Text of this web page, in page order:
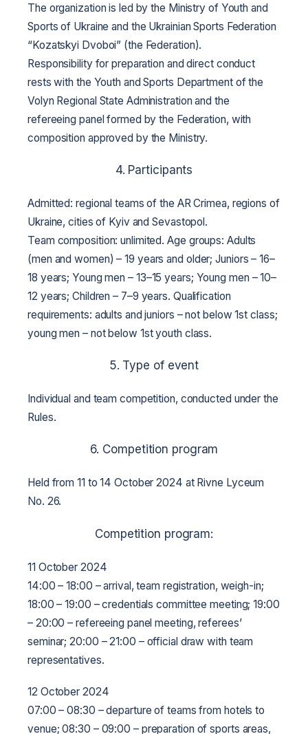
The organization is led by the Ministry of Youth and
Sports of Ukraine and the Ukrainian Sports Federation
“Kozatskyi Dvoboi” (the Federation).
Responsibility for preparation and direct conduct
rests with the Youth and Sports Department of the
Volyn Regional State Administration and the
refereeing panel formed by the Federation, with
composition approved by the Ministry.
4. Participants
Admitted: regional teams of the AR Crimea, regions of
Ukraine, cities of Kyiv and Sevastopol.
Team composition: unlimited. Age groups: Adults
(men and women) – 19 years and older; Juniors – 16–
18 years; Young men – 13–15 years; Young men – 10–
12 years; Children – 7–9 years. Qualification
requirements: adults and juniors – not below 1st class;
young men – not below 1st youth class.
5. Type of event
Individual and team competition, conducted under the
Rules.
6. Competition program
Held from 11 to 14 October 2024 at Rivne Lyceum
No. 26.
Competition program:
11 October 2024
14:00 – 18:00 – arrival, team registration, weigh-in;
18:00 – 19:00 – credentials committee meeting; 19:00
– 20:00 – refereeing panel meeting, referees’
seminar; 20:00 – 21:00 – official draw with team
representatives.
12 October 2024
07:00 – 08:30 – departure of teams from hotels to
venue; 08:30 – 09:00 – preparation of sports areas,